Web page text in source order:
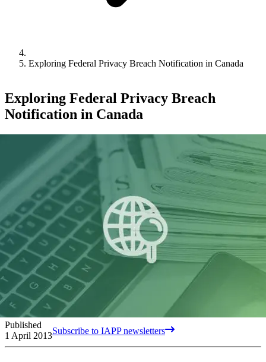
Exploring Federal Privacy Breach Notification in Canada
Exploring Federal Privacy Breach
Notification in Canada
Published
1 April 2013Subscribe to IAPP newsletters